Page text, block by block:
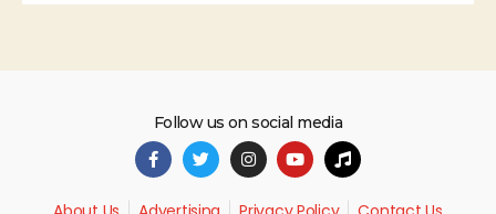
Follow us on social media